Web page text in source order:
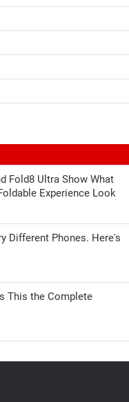
Fold8 Ultra Show What
Experience Look
Different Phones. Here's
This the Complete